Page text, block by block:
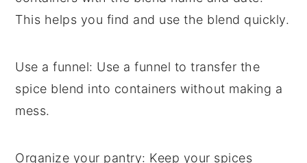
This helps you find and use the blend quickly.
Use a funnel: Use a funnel to transfer the
spice blend into containers without making a
mess.
Organize your pantry: Keep your spices